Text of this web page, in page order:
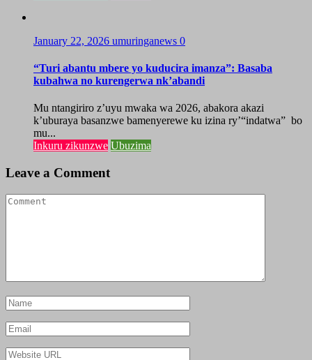
January 22, 2026 umuringanews 0
“Turi abantu mbere yo kuducira imanza”: Basaba
kubahwa no kurengerwa nk’abandi
Mu ntangiriro z’uyu mwaka wa 2026, abakora akazi
k’uburaya basanzwe bamenyerewe ku izina ry’“indatwa” bo
mu...
Inkuru zikunzwe Ubuzima
Leave a Comment